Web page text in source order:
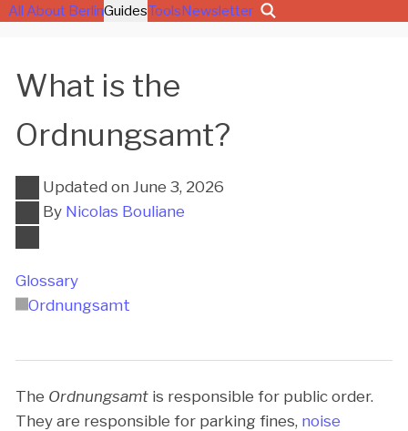
All About BerlinGuidesToolsNewsletter
What is the
Ordnungsamt?
Glossary
Ordnungsamt
Updated on June 3, 2026
By Nicolas Bouliane
The Ordnungsamt is responsible for public order.
They are responsible for parking fines, noise